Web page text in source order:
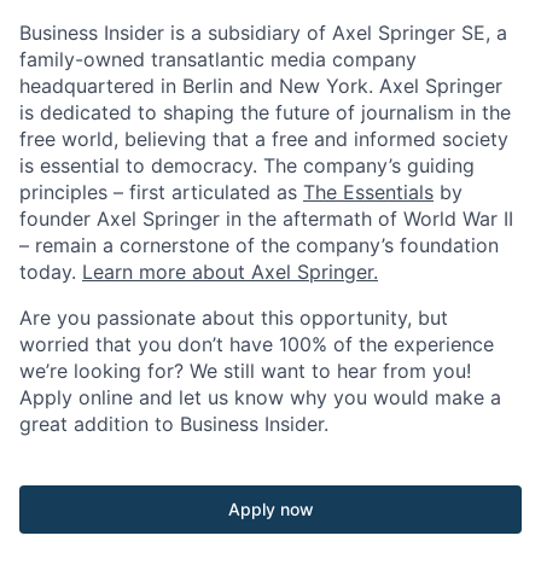
Business Insider is a subsidiary of Axel Springer SE, a
family-owned transatlantic media company
headquartered in Berlin and New York. Axel Springer
is dedicated to shaping the future of journalism in the
free world, believing that a free and informed society
is essential to democracy. The company’s guiding
principles – first articulated as The Essentials by
founder Axel Springer in the aftermath of World War II
– remain a cornerstone of the company’s foundation
today. Learn more about Axel Springer.
Are you passionate about this opportunity, but
worried that you don’t have 100% of the experience
we’re looking for? We still want to hear from you!
Apply online and let us know why you would make a
great addition to Business Insider.
Apply now